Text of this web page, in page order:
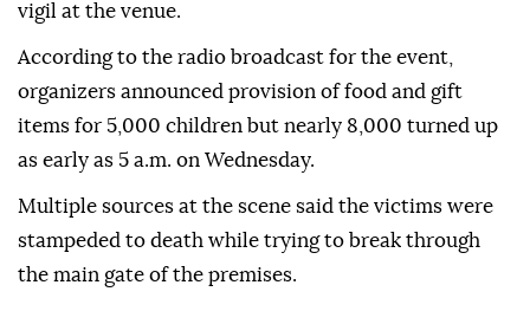
vigil at the venue.
According to the radio broadcast for the event,
organizers announced provision of food and gift
items for 5,000 children but nearly 8,000 turned up
as early as 5 a.m. on Wednesday.
Multiple sources at the scene said the victims were
stampeded to death while trying to break through
the main gate of the premises.